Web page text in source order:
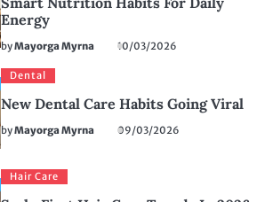
Energy
byMayorga Myrna 10/03/2026
Dental
New Dental Care Habits Going Viral
byMayorga Myrna 09/03/2026
Hair Care